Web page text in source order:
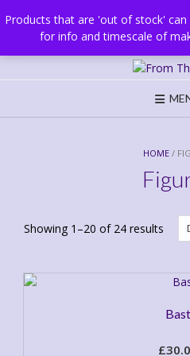
Products that are 'out of stock'
for info and timescale of
to
HOME /
Showing 1–20 of 24 results
Bast
£